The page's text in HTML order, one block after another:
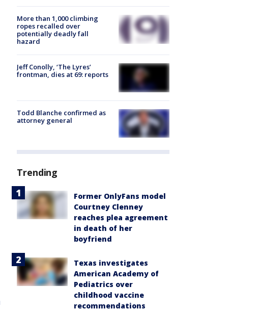
More than 1,000 climbing
ropes recalled over
potentially deadly fall
hazard
Jeff Conolly, ‘The Lyres’
frontman, dies at 69: reports
Todd Blanche confirmed as
attorney general
Trending
Former OnlyFans model
Courtney Clenney
reaches plea agreement
in death of her
boyfriend
Texas investigates
American Academy of
Pediatrics over
childhood vaccine
recommendations